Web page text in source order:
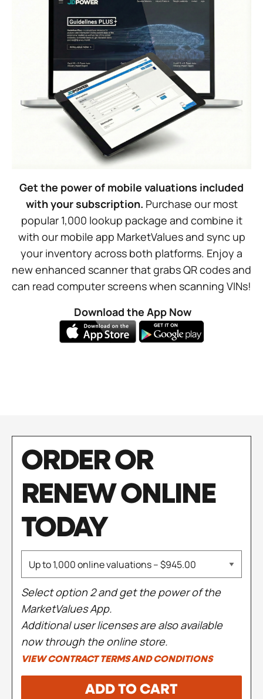
Get the power of mobile valuations included
with your subscription. Purchase our most
popular 1,000 lookup package and combine it
with our mobile app MarketValues and sync up
your inventory across both platforms. Enjoy a
new enhanced scanner that grabs QR codes and
can read computer screens when scanning VINs!
Download the App Now
ORDER OR
RENEW ONLINE
TODAY
Select option 2 and get the power of the
MarketValues App.
Additional user licenses are also available
now through the online store.
VIEW CONTRACT TERMS AND CONDITIONS
ADD TO CART